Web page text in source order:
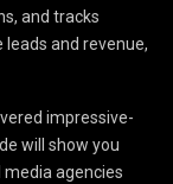
and tracks
and revenue,
impressive-
will show you
agencies